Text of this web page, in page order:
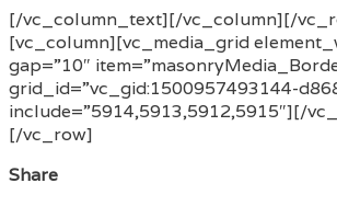
[/vc_column_text][/vc_column][/
[vc_column][vc_media_grid
gap=”10″
grid_id=”vc_gid:1500957493144-
include=”5914,5913,5912,5915″][/
[/vc_row]
Share